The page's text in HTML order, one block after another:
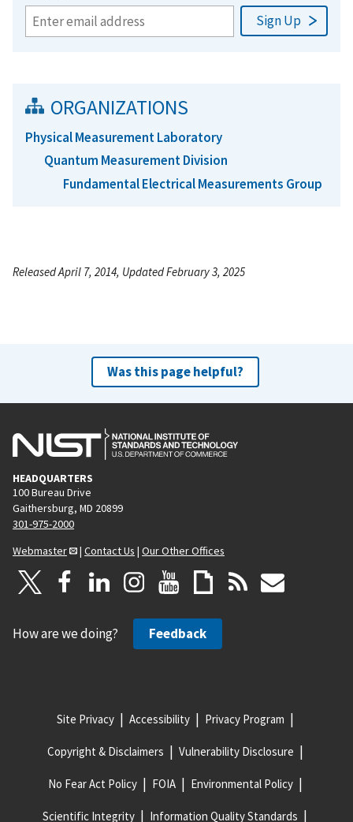
ORGANIZATIONS
Physical Measurement Laboratory
Quantum Measurement Division
Fundamental Electrical Measurements Group
Released April 7, 2014, Updated February 3, 2025
Was this page helpful?
HEADQUARTERS
100 Bureau Drive
Gaithersburg, MD 20899
301-975-2000
Webmaster
| Contact Us | Our Other Offices
How are we doing? Feedback
Site Privacy Accessibility Privacy Program
Copyright & Disclaimers Vulnerability Disclosure
No Fear Act Policy FOIA Environmental Policy
Scientific Integrity Information Quality Standards